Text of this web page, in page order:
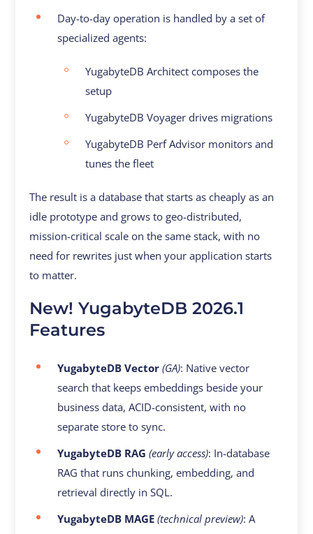
Day-to-day operation is handled by a set of
specialized agents:
YugabyteDB Architect composes the
setup
YugabyteDB Voyager drives migrations
YugabyteDB Perf Advisor monitors and
tunes the fleet
The result is a database that starts as cheaply as an
idle prototype and grows to geo-distributed,
mission-critical scale on the same stack, with no
need for rewrites just when your application starts
to matter.
New! YugabyteDB 2026.1
Features
YugabyteDB Vector (GA): Native vector
search that keeps embeddings beside your
business data, ACID-consistent, with no
separate store to sync.
YugabyteDB RAG (early access): In-database
RAG that runs chunking, embedding, and
retrieval directly in SQL.
YugabyteDB MAGE(technical preview): A